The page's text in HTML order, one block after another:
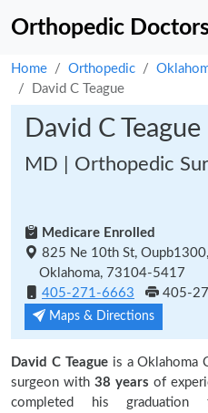
Orthopedic
Home Orthopedic
David C Teague
David C Teague
MD | Orthopedic
Medicare Enrolled
825 Ne 10th St,
Oklahoma, 73104-5417
405-271-6663
405-
Maps & Directions
David C Teagueis a Oklahoma
surgeon with 38 years of
completed his